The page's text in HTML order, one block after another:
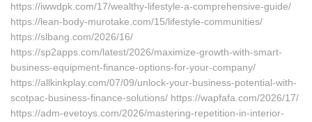
https://iwwdpk.com/17/wealthy-lifestyle-a-comprehensive-guide/
https://lean-body-murotake.com/15/lifestyle-communities/
https://slbang.com/2026/16/
https://sp2apps.com/latest/2026/maximize-growth-with-smart-
business-equipment-finance-options-for-your-company/
https://allkinkplay.com/07/09/unlock-your-business-potential-with-
scotpac-business-finance-solutions/ https://wapfafa.com/2026/17/
https://adm-evetoys.com/2026/mastering-repetition-in-interior-